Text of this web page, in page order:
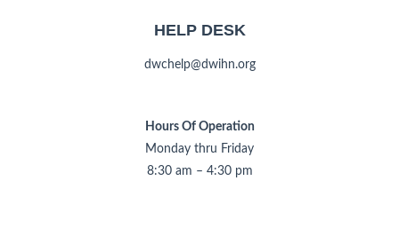
HELP DESK
dwchelp@dwihn.org
Hours Of Operation
Monday thru Friday
8:30 am – 4:30 pm